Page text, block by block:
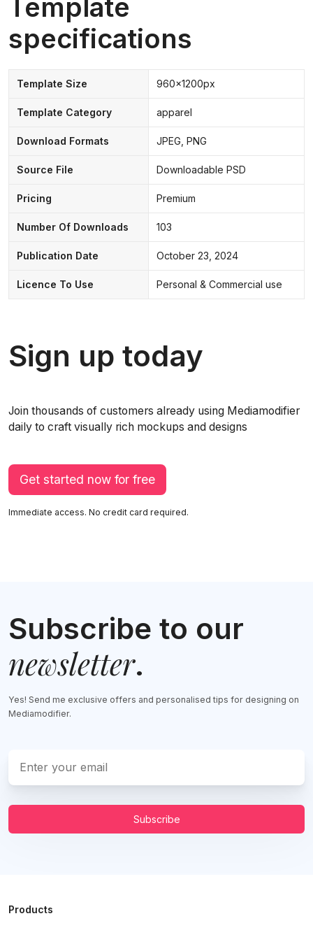
Template
specifications
Template Size 960x1200px
Template Category apparel
Download Formats JPEG, PNG
Source File Downloadable PSD
Pricing Premium
Number Of Downloads 103
Publication Date October 23, 2024
Licence To Use Personal & Commercial use
Sign up today
Join thousands of customers already using Mediamodifier
daily to craft visually rich mockups and designs
Get started now for free
Immediate access. No credit card required.
Subscribe to our
newsletter.
Yes! Send me exclusive offers and personalised tips for designing on
Mediamodifier.
Subscribe
Products